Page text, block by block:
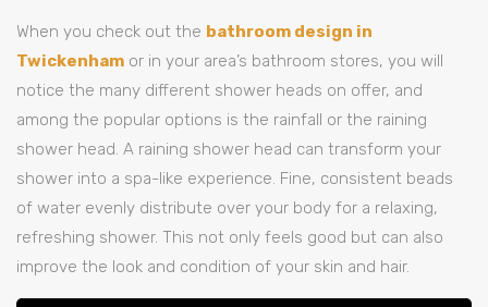
When you check out the bathroom design in
Twickenham or in your area’s bathroom stores, you will
notice the many different shower heads on offer, and
among the popular options is the rainfall or the raining
shower head. A raining shower head can transform your
shower into a spa-like experience. Fine, consistent beads
of water evenly distribute over your body for a relaxing,
refreshing shower. This not only feels good but can also
improve the look and condition of your skin and hair.